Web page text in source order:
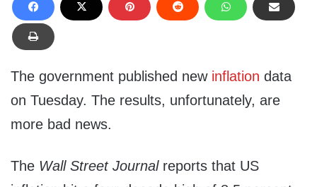
The government published new inflation data
on Tuesday. The results, unfortunately, are
more bad news.
The Wall Street Journalreports that US